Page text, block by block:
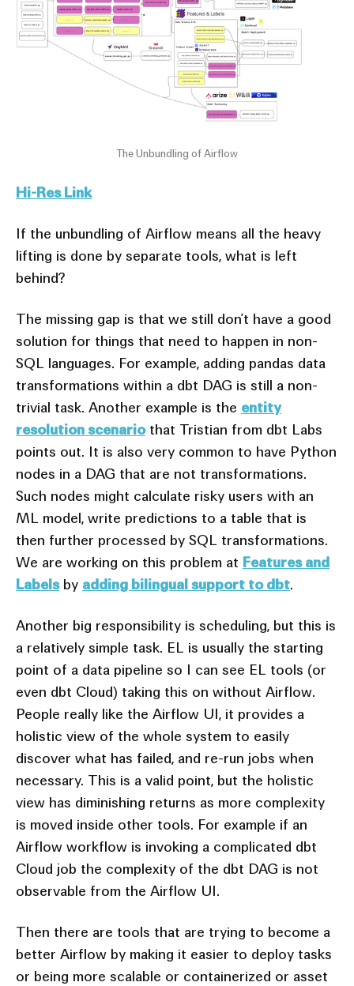
The Unbundling of Airflow
Hi-Res Link
If the unbundling of Airflow means all the heavy
lifting is done by separate tools, what is left
behind?
The missing gap is that we still don’t have a good
solution for things that need to happen in non-
SQL languages. For example, adding pandas data
transformations within a dbt DAG is still a non-
trivial task. Another example is the entity
resolution scenariothat Tristian from dbt Labs
points out. It is also very common to have Python
nodes in a DAG that are not transformations.
Such nodes might calculate risky users with an
ML model, write predictions to a table that is
then further processed by SQL transformations.
We are working on this problem at Features and
Labelsby adding bilingual support to dbt.
Another big responsibility is scheduling, but this is
a relatively simple task. EL is usually the starting
point of a data pipeline so I can see EL tools (or
even dbt Cloud) taking this on without Airflow.
People really like the Airflow UI, it provides a
holistic view of the whole system to easily
discover what has failed, and re-run jobs when
necessary. This is a valid point, but the holistic
view has diminishing returns as more complexity
is moved inside other tools. For example if an
Airflow workflow is invoking a complicated dbt
Cloud job the complexity of the dbt DAG is not
observable from the Airflow UI.
Then there are tools that are trying to become a
better Airflow by making it easier to deploy tasks
or being more scalable or containerized or asset